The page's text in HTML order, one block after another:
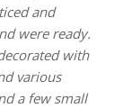
and
were ready.
with
various
a few small